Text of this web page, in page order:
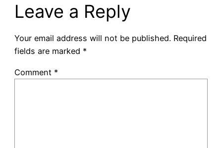
Leave a Reply
Your email address will not be published. Required
fields are marked *
Comment *